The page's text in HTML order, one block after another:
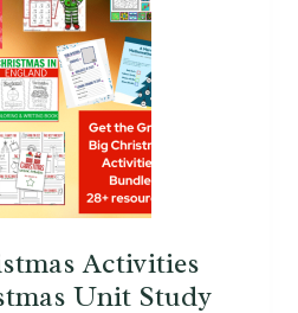
Activities
Unit Study